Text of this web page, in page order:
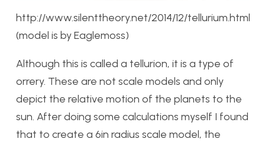
http://www.silenttheory.net/2014/12/tellurium.html
(model is by Eaglemoss)
Although this is called a tellurion, it is a type of
orrery. These are not scale models and only
depict the relative motion of the planets to the
sun. After doing some calculations myself I found
that to create a 6in radius scale model, the